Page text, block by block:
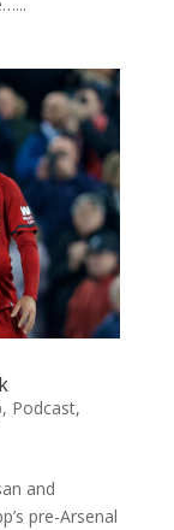
, Podcast,
and
pre-Arsenal